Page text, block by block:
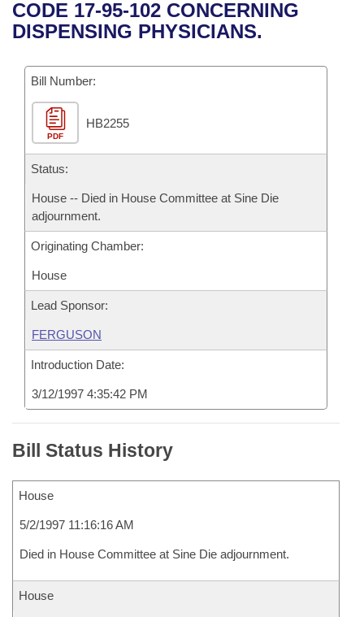
Bills in House Committees
Bills in Joint Committees
Meetings Of The Whole/Business Meetings
Recent Activities
Personalized Bill Tracking
Bills Returned from Committee
Bill Conflicts Report
Senate
House Budget
Senate Budget
House Roll Call
Uncodified Historic Legislation
Governor's Veto List
Search Center
CODE 17-95-102 CONCERNING
DISPENSING PHYSICIANS.
Bill Number:
PDF
HB2255
Status:
House -- Died in House Committee at Sine Die
adjournment.
Originating Chamber:
House
Lead Sponsor:
FERGUSON
Introduction Date:
3/12/1997 4:35:42 PM
Bill Status History
House
5/2/1997 11:16:16 AM
Died in House Committee at Sine Die adjournment.
House